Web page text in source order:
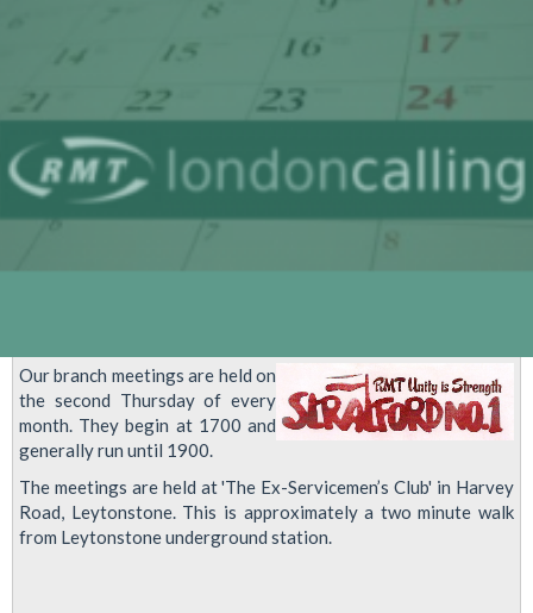
Our branch meetings are held on
the second Thursday of every
month. They begin at 1700 and
generally run until 1900.
The meetings are held at 'The Ex-Servicemen’s Club' in Harvey
Road, Leytonstone. This is approximately a two minute walk
from Leytonstone underground station.